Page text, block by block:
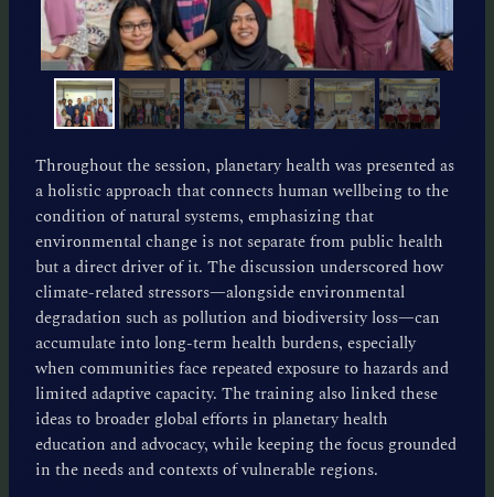
Throughout the session, planetary health was presented as
a holistic approach that connects human wellbeing to the
condition of natural systems, emphasizing that
environmental change is not separate from public health
but a direct driver of it. The discussion underscored how
climate-related stressors—alongside environmental
degradation such as pollution and biodiversity loss—can
accumulate into long-term health burdens, especially
when communities face repeated exposure to hazards and
limited adaptive capacity. The training also linked these
ideas to broader global efforts in planetary health
education and advocacy, while keeping the focus grounded
in the needs and contexts of vulnerable regions.